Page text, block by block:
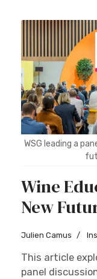
WSG leading a
Wine
New
Julien Camus
This article
panel